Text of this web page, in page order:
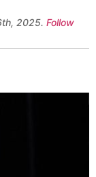
2025. Follow